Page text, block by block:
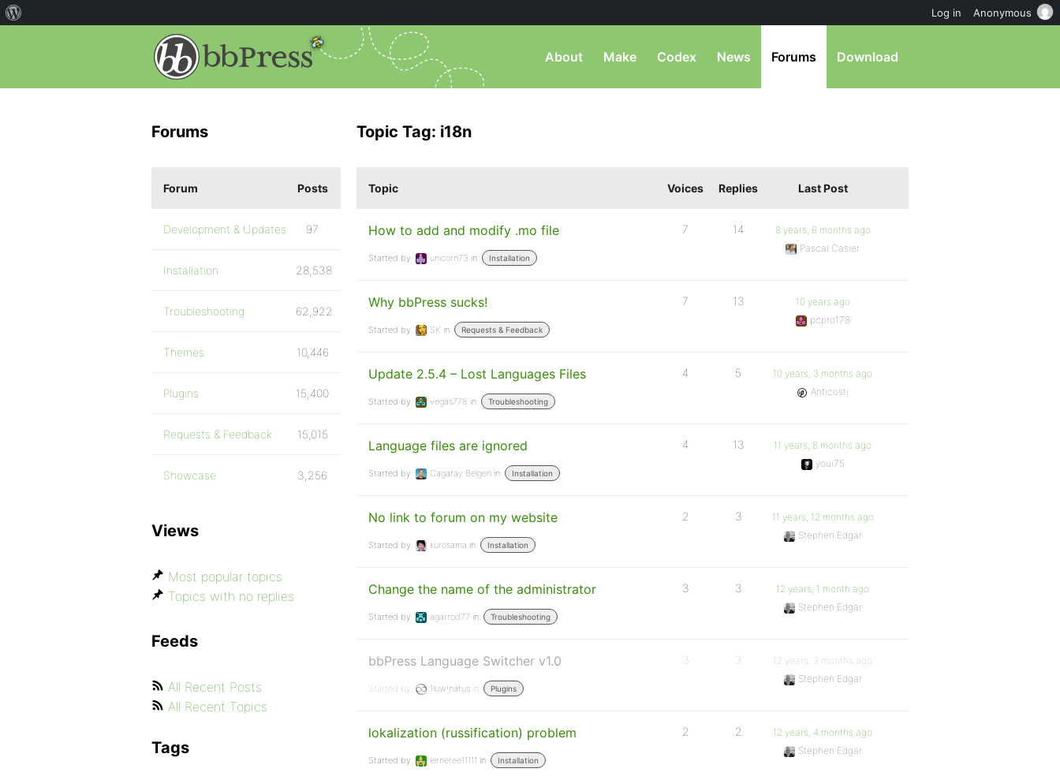
About Make Codex News Forums Download
Topic Tag: i18n
Topic Voices Replies Last Post
How to add and modify .mo file
Started by: unicorn73 in: Installation
7 14
8 years, 6 months ago
Pascal Casier
Why bbPress sucks!
Started by: SK in: Requests & Feedback
7 13
10 years ago
pcpro178
Update 2.5.4 – Lost Languages Files
Started by: vegas778 in: Troubleshooting
4 5
10 years, 3 months ago
Anticosti
Language files are ignored
Started by: Cagatay Belgen in: Installation
4 13
11 years, 8 months ago
youi75
No link to forum on my website
Started by: kurosama in: Installation
2 3
11 years, 12 months ago
Stephen Edgar
Change the name of the administrator
Started by: agarrod77 in: Troubleshooting
3 3
12 years, 1 month ago
Stephen Edgar
bbPress Language Switcher v1.0
Started by: 1luw!natus in: Plugins
3 3
12 years, 3 months ago
Stephen Edgar
lokalization (russification) problem
Started by: lerneree11111 in: Installation
2 2
12 years, 4 months ago
Stephen Edgar
Forums
Forum Posts
Development & Updates 97
Installation 28,538
Troubleshooting 62,922
Themes 10,446
Plugins 15,400
Requests & Feedback 15,015
Showcase 3,256
Views
Most popular topics
Topics with no replies
Feeds
All Recent Posts
All Recent Topics
Tags
Log in Anonymous